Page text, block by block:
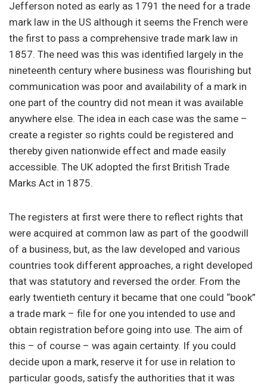
Jefferson noted as early as 1791 the need for a trade
mark law in the US although it seems the French were
the first to pass a comprehensive trade mark law in
1857. The need was this was identified largely in the
nineteenth century where business was flourishing but
communication was poor and availability of a mark in
one part of the country did not mean it was available
anywhere else. The idea in each case was the same –
create a register so rights could be registered and
thereby given nationwide effect and made easily
accessible. The UK adopted the first British Trade
Marks Act in 1875.
The registers at first were there to reflect rights that
were acquired at common law as part of the goodwill
of a business, but, as the law developed and various
countries took different approaches, a right developed
that was statutory and reversed the order. From the
early twentieth century it became that one could “book”
a trade mark – file for one you intended to use and
obtain registration before going into use. The aim of
this – of course – was again certainty. If you could
decide upon a mark, reserve it for use in relation to
particular goods, satisfy the authorities that it was